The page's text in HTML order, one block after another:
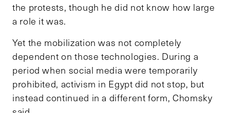
the protests, though he did not know how large
a role it was.
Yet the mobilization was not completely
dependent on those technologies. During a
period when social media were temporarily
prohibited, activism in Egypt did not stop, but
instead continued in a different form, Chomsky